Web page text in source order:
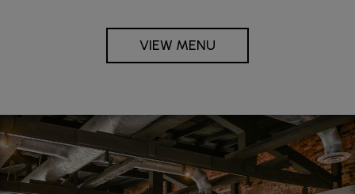
VIEW MENU